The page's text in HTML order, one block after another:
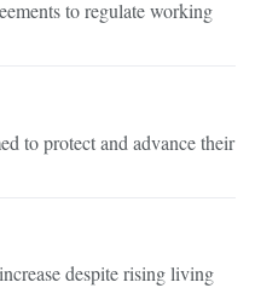
to regulate working
to protect and advance their
despite rising living